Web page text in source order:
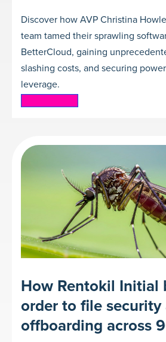
Discover how AVP Christina
team tamed their sprawling
BetterCloud, gaining
slashing costs, and securing
leverage.
How Rentokil Initial
order to file security
offboarding across